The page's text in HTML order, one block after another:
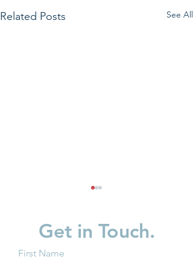
Related Posts See All
Get in Touch.
First Name